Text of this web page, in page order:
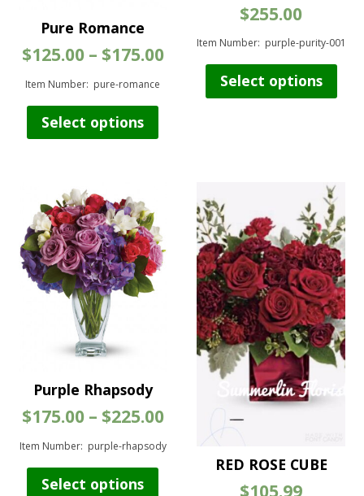
Pure Romance
$125.00 – $175.00Price
range:
$125.00
through
Item Number: pure-romance
Select options
This
options
may
be
chosen
product
$255.00
Item Number: purple-purity-001
Select options
This
on
the
Purple Rhapsody
$175.00 – $225.00Price
range:
$175.00
through
Item Number: purple-rhapsody
Select options
This
RED ROSE CUBE
$105.99